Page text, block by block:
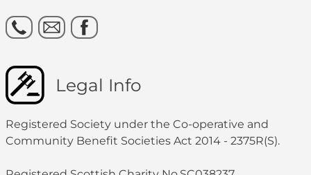
Legal Info
Registered Society under the Co-operative and
Community Benefit Societies Act 2014 - 2375R(S).